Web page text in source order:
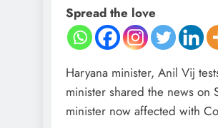
Spread the love
Haryana minister, Anil Vij
minister shared the news on
minister now affected with